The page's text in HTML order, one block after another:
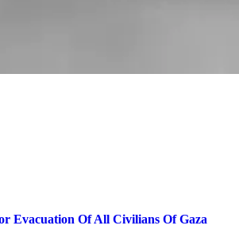
Evacuation Of All Civilians Of Gaza